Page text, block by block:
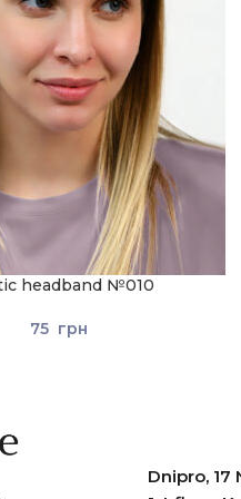
headband №010
75 грн
Dnipro, 17